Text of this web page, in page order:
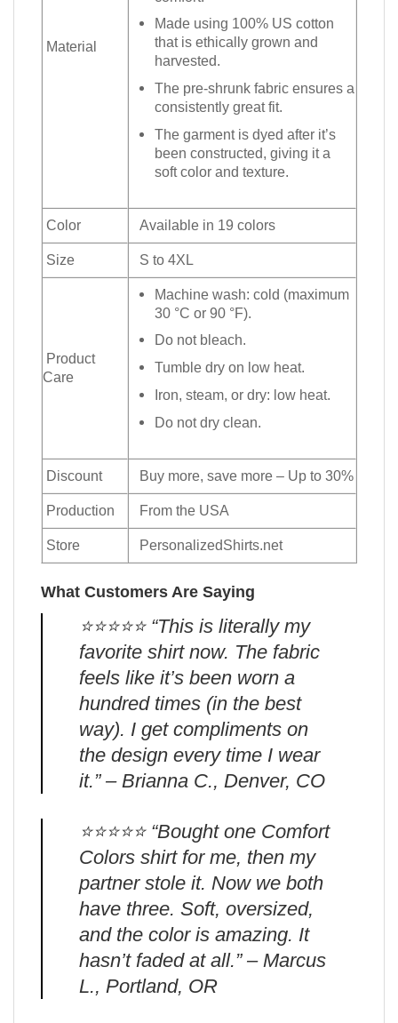
Material
Made using 100% US cotton
that is ethically grown and
harvested.
The pre-shrunk fabric ensures a
consistently great fit.
The garment is dyed after it’s
been constructed, giving it a
soft color and texture.
Color Available in 19 colors
Size S to 4XL
Product
Care
Machine wash: cold (maximum
30 °C or 90 °F).
Do not bleach.
Tumble dry on low heat.
Iron, steam, or dry: low heat.
Do not dry clean.
Discount Buy more, save more – Up to 30%
Production From the USA
Store PersonalizedShirts.net
What Customers Are Saying
⭐️⭐️⭐️⭐️⭐️ “This is literally my
favorite shirt now. The fabric
feels like it’s been worn a
hundred times (in the best
way). I get compliments on
the design every time I wear
it.” – Brianna C., Denver, CO
⭐️⭐️⭐️⭐️⭐️ “Bought one Comfort
Colors shirt for me, then my
partner stole it. Now we both
have three. Soft, oversized,
and the color is amazing. It
hasn’t faded at all.” – Marcus
L., Portland, OR